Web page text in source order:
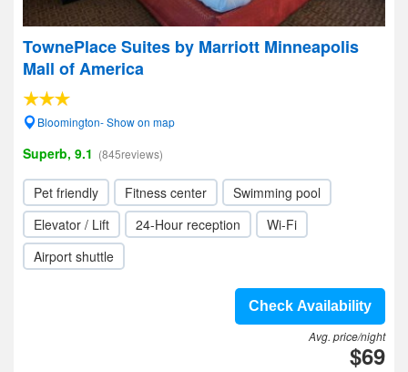
TownePlace Suites by Marriott Minneapolis
Mall of America
Bloomington- Show on map
Superb, 9.1 (845reviews)
Pet friendly Fitness center
Swimming pool
Elevator / Lift
24-Hour reception
Wi-Fi
Airport shuttle
Check Availability
Avg. price/night
$69